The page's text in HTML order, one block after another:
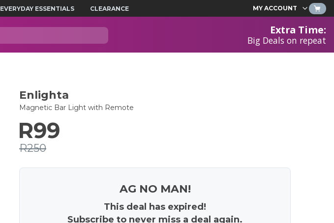
EVERYDAY ESSENTIALS CLEARANCE MY ACCOUNT
Extra Time:
Big Deals on repeat
Enlighta
Magnetic Bar Light with Remote
R99
R250
AG NO MAN!
This deal has expired!
Subscribe to never miss a deal again.